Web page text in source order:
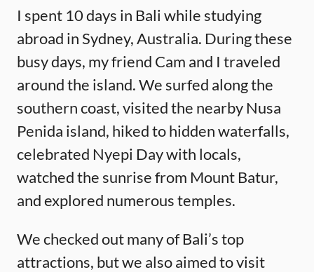
I spent 10 days in Bali while studying
abroad in Sydney, Australia. During these
busy days, my friend Cam and I traveled
around the island. We surfed along the
southern coast, visited the nearby Nusa
Penida island, hiked to hidden waterfalls,
celebrated Nyepi Day with locals,
watched the sunrise from Mount Batur,
and explored numerous temples.
We checked out many of Bali’s top
attractions, but we also aimed to visit